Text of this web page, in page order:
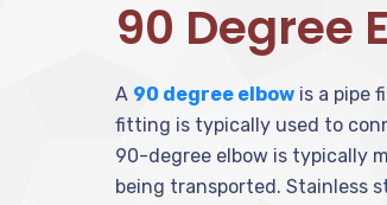
90 Degree
A 90 degree elbow is a pipe
fitting is typically used to
90-degree elbow is typically
being transported. Stainless